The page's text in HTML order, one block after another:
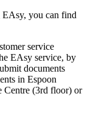
EAsy, you can find
service
EAsy service, by
documents
in Espoon
Centre (3rd floor) or